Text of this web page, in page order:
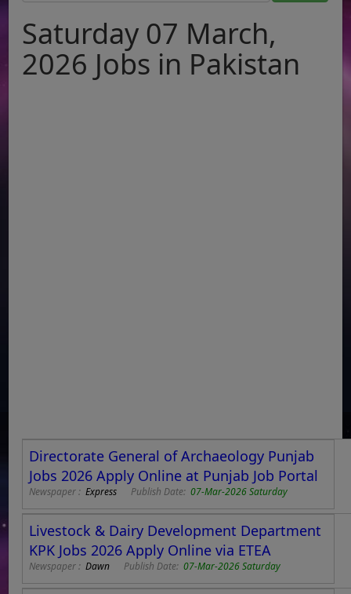
Saturday 07 March,
2026 Jobs in Pakistan
Directorate General of Archaeology Punjab
Jobs 2026 Apply Online at Punjab Job Portal
Newspaper :Express Publish Date:07-Mar-2026 Saturday
Livestock & Dairy Development Department
KPK Jobs 2026 Apply Online via ETEA
Newspaper :Dawn Publish Date:07-Mar-2026 Saturday